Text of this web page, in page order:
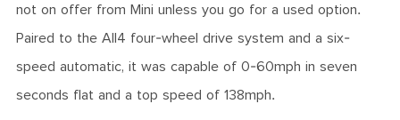
not on offer from Mini unless you go for a used option.
Paired to the All4 four-wheel drive system and a six-
speed automatic, it was capable of 0-60mph in seven
seconds flat and a top speed of 138mph.